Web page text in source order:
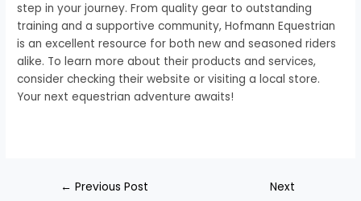
step in your journey. From quality gear to outstanding
training and a supportive community, Hofmann Equestrian
is an excellent resource for both new and seasoned riders
alike. To learn more about their products and services,
consider checking their website or visiting a local store.
Your next equestrian adventure awaits!
← Previous Post
Next